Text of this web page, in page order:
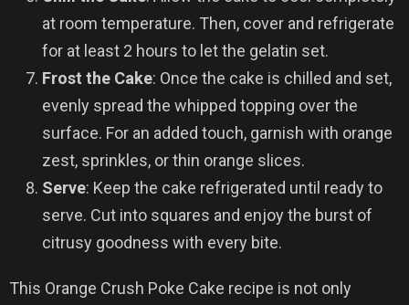
at room temperature. Then, cover and refrigerate
for at least 2 hours to let the gelatin set.
Frost the Cake: Once the cake is chilled and set,
evenly spread the whipped topping over the
surface. For an added touch, garnish with orange
zest, sprinkles, or thin orange slices.
Serve: Keep the cake refrigerated until ready to
serve. Cut into squares and enjoy the burst of
citrusy goodness with every bite.
This Orange Crush Poke Cake recipe is not only